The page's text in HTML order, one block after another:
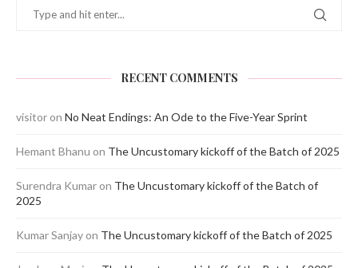
RECENT COMMENTS
visitor on No Neat Endings: An Ode to the Five-Year Sprint
Hemant Bhanu on The Uncustomary kickoff of the Batch of 2025
Surendra Kumar on The Uncustomary kickoff of the Batch of
2025
Kumar Sanjay on The Uncustomary kickoff of the Batch of 2025